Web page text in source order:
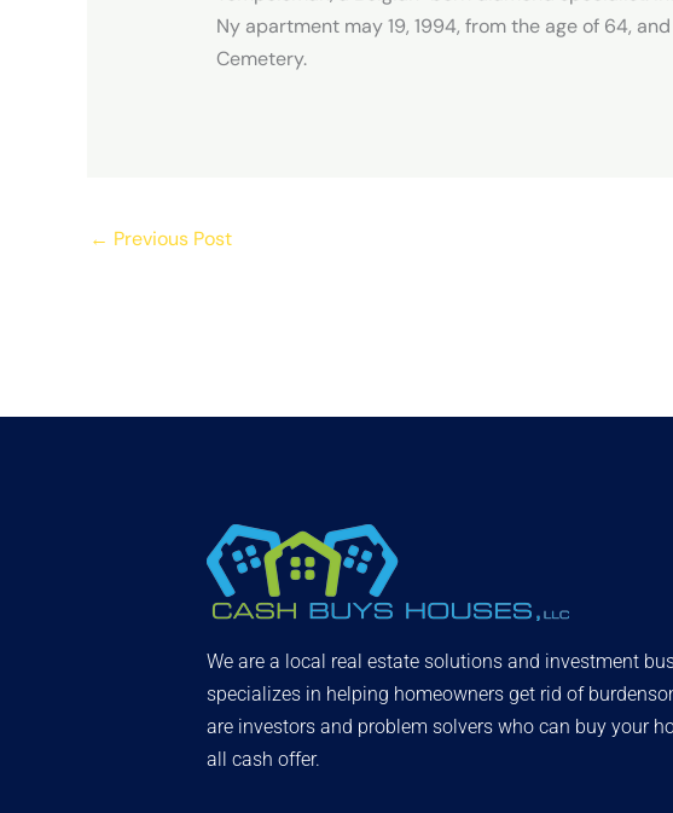
Ny apartment may 19, 1994, from the age of 64,
Cemetery.
← Previous Post
We are a local real estate solutions and investment
specializes in helping homeowners get rid of
are investors and problem solvers who can buy your
all cash offer.